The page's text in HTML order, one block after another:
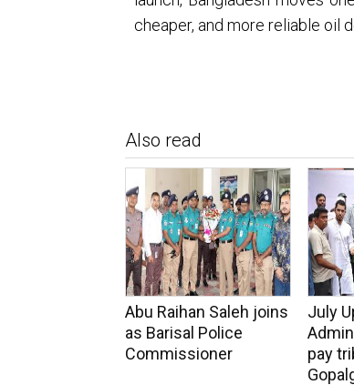
cheaper, and more reliable oil
Also read
Abu Raihan Saleh joins
as Barisal Police
Commissioner
July
pay